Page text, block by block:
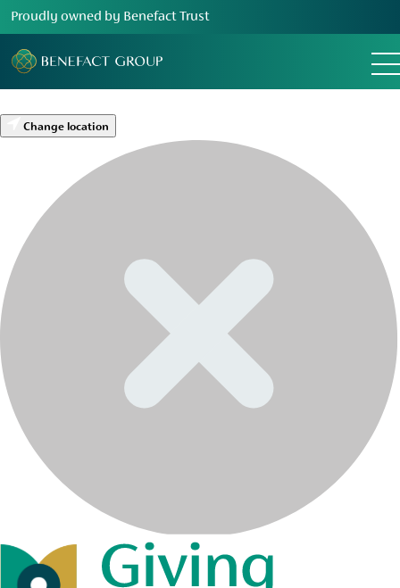
Proudly owned by Benefact Trust
Change location